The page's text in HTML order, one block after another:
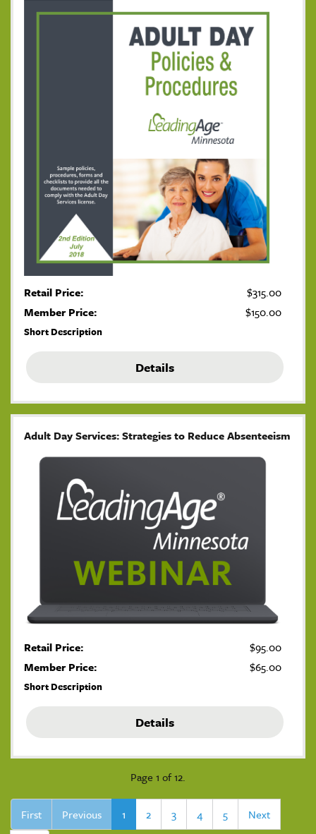
Retail Price:
$315.00
Member Price:
$150.00
Short Description
Details
Adult Day Services: Strategies to Reduce Absenteeism
Retail Price:
$95.00
Member Price:
$65.00
Short Description
Details
Page 1 of 12.
First Previous 1 2 3 4 5
Next